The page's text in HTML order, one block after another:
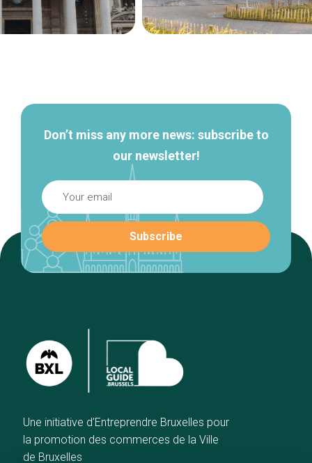
Don’t miss any more news: subscribe to
our newsletter!
Une initiative d’Entreprendre Bruxelles pour
la promotion des commerces de la Ville
de Bruxelles